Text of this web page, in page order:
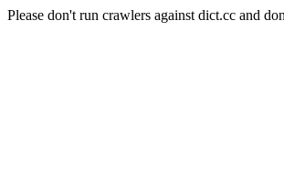
Please don't run crawlers against dict.cc and